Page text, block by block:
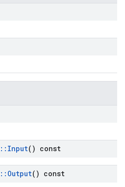
:: Input() const
:: Output() const